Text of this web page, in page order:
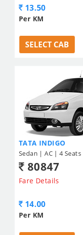
13.50
Per KM
SELECT CAB
TATA INDIGO
Sedan | AC | 4 Seats
80847
Fare Details
14.00
Per KM